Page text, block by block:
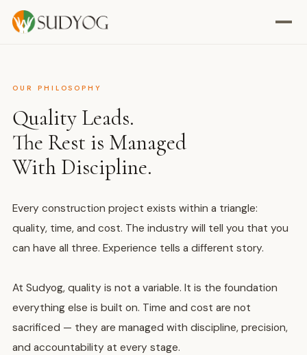
OUR PHILOSOPHY
Quality Leads.
The Rest is Managed
With Discipline.
Every construction project exists within a triangle:
quality, time, and cost. The industry will tell you that you
can have all three. Experience tells a different story.
At Sudyog, quality is not a variable. It is the foundation
everything else is built on. Time and cost are not
sacrificed — they are managed with discipline, precision,
and accountability at every stage.